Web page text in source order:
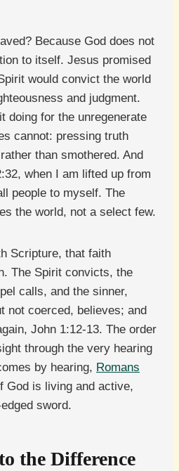
Because God does not
to itself. Jesus promised
would convict the world
and judgment.
doing for the unregenerate
cannot: pressing truth
than smothered. And
when I am lifted up from
people to myself. The
the world, not a select few.
Scripture, that faith
The Spirit convicts, the
calls, and the sinner,
not coerced, believes; and
John 1:12-13. The order
through the very hearing
by hearing, Romans
God is living and active,
sword.
the Difference